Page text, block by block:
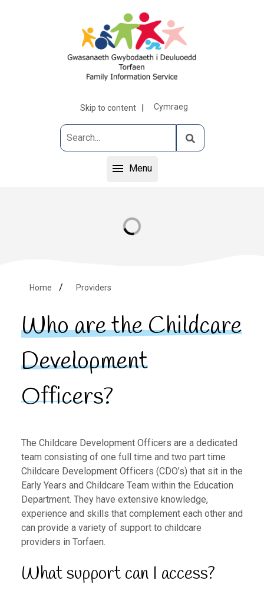
Skip to content Cymraeg
Menu
Home Providers
Who are the Childcare
Development
Officers?
The Childcare Development Officers are a dedicated
team consisting of one full time and two part time
Childcare Development Officers (CDO’s) that sit in the
Early Years and Childcare Team within the Education
Department. They have extensive knowledge,
experience and skills that complement each other and
can provide a variety of support to childcare
providers in Torfaen.
What support can I access?